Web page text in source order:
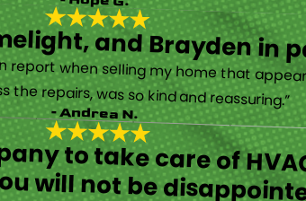
and Brayden in
report when selling my home that appeared very daunting. Brayden, the technician who came to assess the repairs, was so kind and reassuring.”
- Andrea N.
to take care of
will not be